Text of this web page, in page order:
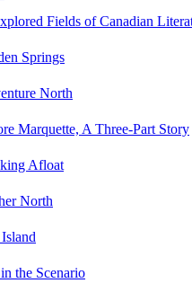
Fields of Canadian
Springs
North
Marquette, A Three-Part Story
Afloat
North
the Scenario